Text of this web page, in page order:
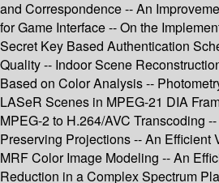
and Correspondence -- An
for Game Interface -- On the
Secret Key Based Authentication
Quality -- Indoor Scene
Based on Color Analysis --
LASeR Scenes in MPEG-21 DIA
MPEG-2 to H.264/AVC Transcoding
Preserving Projections -- An
MRF Color Image Modeling -- An
Reduction in a Complex Spectrum